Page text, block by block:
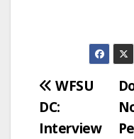
Post
WFSU
DC:
Interview